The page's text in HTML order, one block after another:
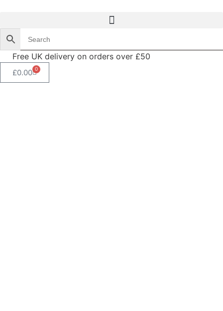
Free UK delivery on orders over £50
£0.00 0